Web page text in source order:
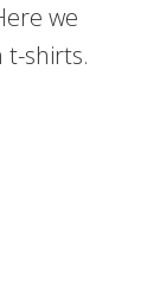
we
t-shirts.